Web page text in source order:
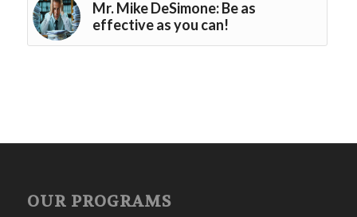
Mr. Mike DeSimone: Be as
effective as you can!
OUR PROGRAMS